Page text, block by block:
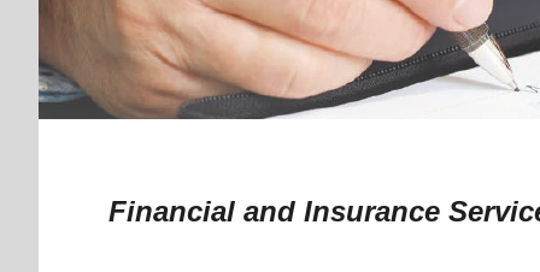
Financial and Insurance